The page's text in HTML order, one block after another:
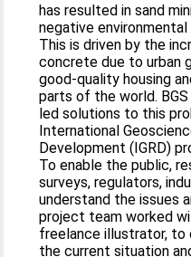
has resulted in sand
negative
This is driven by the
concrete due to urban
good-quality housing
parts of the world.
led solutions to this
International
Development (IGRD)
To enable the public,
surveys, regulators,
understand the issues
project team worked
freelance illustrator,
the current situation